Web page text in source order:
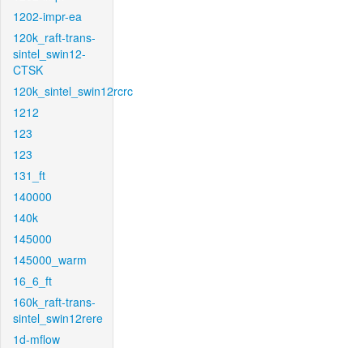
1202-impr-ea
120k_raft-trans-
sintel_swin12-
CTSK
120k_sintel_swin12rcrc
1212
123
123
131_ft
140000
140k
145000
145000_warm
16_6_ft
160k_raft-trans-
sintel_swin12rere
1d-mflow